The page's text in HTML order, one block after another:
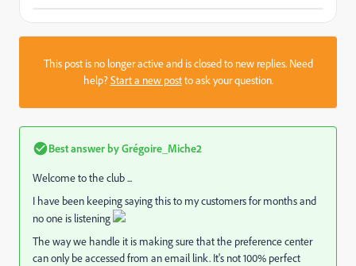
This post is no longer active and is closed to new replies. Need
help?Start a new postto ask your question.
Best answer byGrégoire_Miche2
Welcome to the club ...
I have been keeping saying this to my customers for months and
no one is listening
The way we handle it is making sure that the preference center
can only be accessed from an email link. It's not 100% perfect